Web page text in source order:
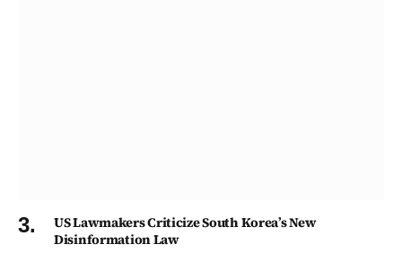
US Lawmakers Criticize South Korea’s New
Disinformation Law